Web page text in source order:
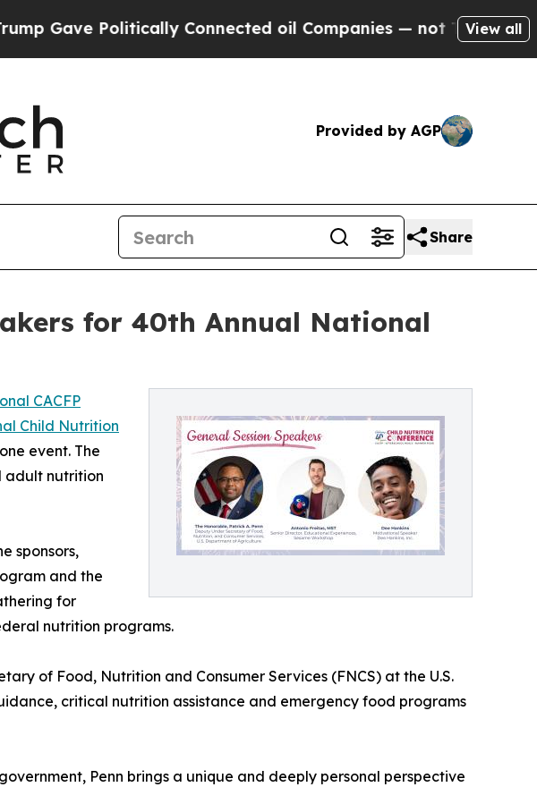
Politically Connected oil Companies — not Taxpayers — the
View all
Provided by AGP
Share
for 40th Annual National
CACFP
Child Nutrition
event. The
adult nutrition
sponsors,
and the
for
nutrition programs.
of Food, Nutrition and Consumer Services (FNCS) at the U.S.
critical nutrition assistance and emergency food programs
Penn brings a unique and deeply personal perspective